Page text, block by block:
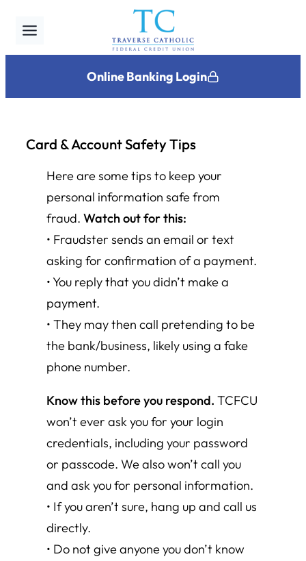
content
Online Banking Login
Card & Account Safety Tips
Here are some tips to keep your
personal information safe from
fraud. Watch out for this:
• Fraudster sends an email or text
asking for confirmation of a payment.
• You reply that you didn’t make a
payment.
• They may then call pretending to be
the bank/business, likely using a fake
phone number.
Know this before you respond. TCFCU
won’t ever ask you for your login
credentials, including your password
or passcode. We also won’t call you
and ask you for personal information.
• If you aren’t sure, hang up and call us
directly.
• Do not give anyone you don’t know